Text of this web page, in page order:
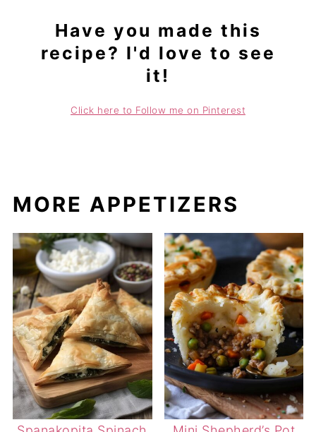
Have you made this
recipe? I'd love to see
it!
Click here to Follow me on Pinterest
MORE APPETIZERS